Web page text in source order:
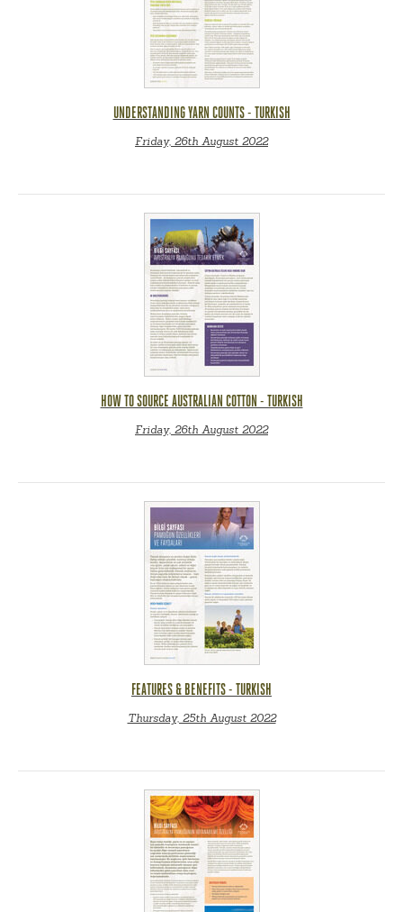
UNDERSTANDING YARN COUNTS - TURKISH
Friday, 26th August 2022
HOW TO SOURCE AUSTRALIAN COTTON - TURKISH
Friday, 26th August 2022
FEATURES & BENEFITS - TURKISH
Thursday, 25th August 2022